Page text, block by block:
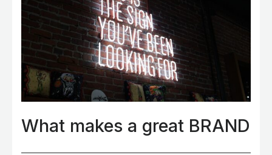
What makes a great BRAND